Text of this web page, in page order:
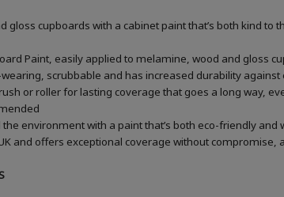
cupboards with a cabinet paint that’s both kind to
Paint, easily applied to melamine, wood and gloss
scrubbable and has increased durability
or roller for lasting coverage that goes a long way,
environment with a paint that’s both eco-friendly and
and offers exceptional coverage without compromise,